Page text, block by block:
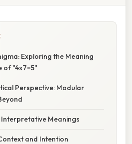
Exploring the Meaning
of "4x7=5"
Perspective: Modular
Interpretative Meanings
and Intention